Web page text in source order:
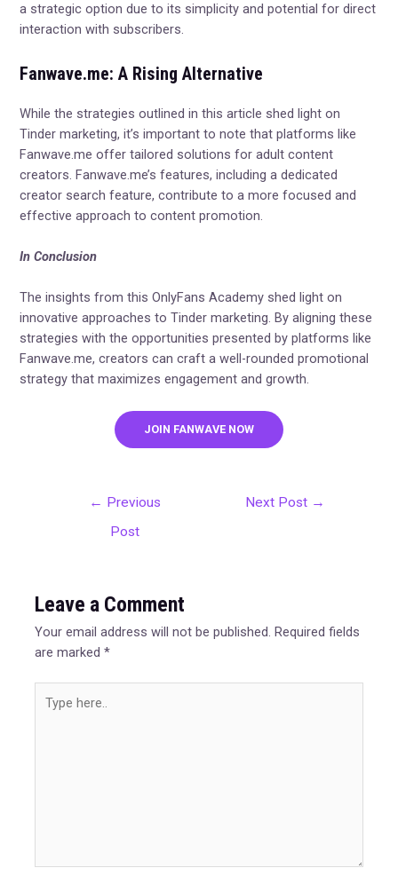
a strategic option due to its simplicity and potential for direct
interaction with subscribers.
Fanwave.me: A Rising Alternative
While the strategies outlined in this article shed light on
Tinder marketing, it’s important to note that platforms like
Fanwave.me offer tailored solutions for adult content
creators. Fanwave.me’s features, including a dedicated
creator search feature, contribute to a more focused and
effective approach to content promotion.
In Conclusion
The insights from this OnlyFans Academy shed light on
innovative approaches to Tinder marketing. By aligning these
strategies with the opportunities presented by platforms like
Fanwave.me, creators can craft a well-rounded promotional
strategy that maximizes engagement and growth.
JOIN FANWAVE NOW
← Previous
Post
Next Post →
Leave a Comment
Your email address will not be published. Required fields
are marked*
here..